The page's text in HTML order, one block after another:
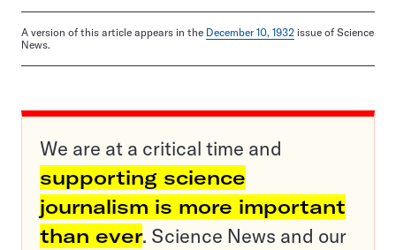
A version of this article appears in the December 10, 1932 issue of Science
News.
We are at a critical time and
supporting science
journalism is more important
than ever. Science News and our